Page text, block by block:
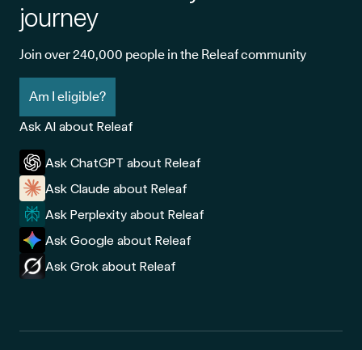
journey
Join over 240,000 people in the Releaf community
Am I eligible?
Ask AI about Releaf
Ask ChatGPT about Releaf
Ask Claude about Releaf
Ask Perplexity about Releaf
Ask Google about Releaf
Ask Grok about Releaf